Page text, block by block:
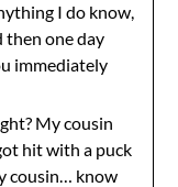
I do know,
then one day
immediately
My cousin
hit with a puck
cousin… know